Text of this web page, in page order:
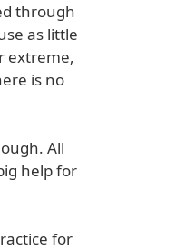
through
as little
extreme,
is no
All
help for
for